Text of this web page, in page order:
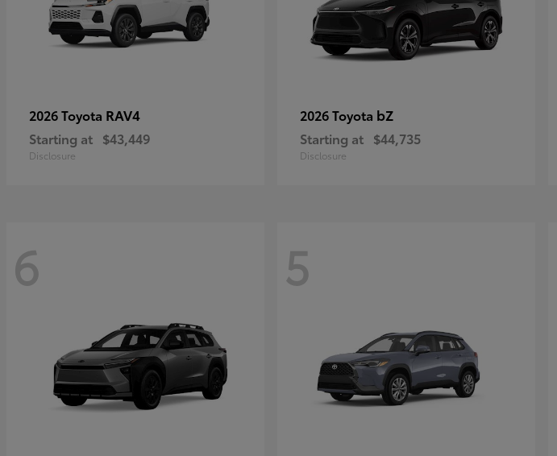
2026 Toyota RAV4
Starting at $43,449
Disclosure
2026 Toyota bZ
Starting at $44,735
Disclosure
6 5